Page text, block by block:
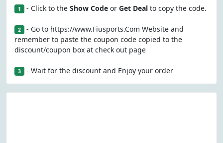
1 - Click to the Show Codeor Get Dealto copy the code.
2 - Go to https://www.Fiusports.Com Website and
remember to paste the coupon code copied to the
discount/coupon box at check out page
3 - Wait for the discount and Enjoy your order